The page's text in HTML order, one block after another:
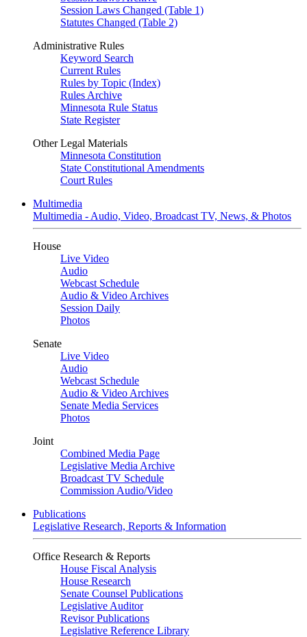
Session Laws Changed (Table 1)
Statutes Changed (Table 2)
Administrative Rules
Keyword Search
Current Rules
Rules by Topic (Index)
Rules Archive
Minnesota Rule Status
State Register
Other Legal Materials
Minnesota Constitution
State Constitutional Amendments
Court Rules
Multimedia
Multimedia - Audio, Video, Broadcast TV, News, & Photos
House
Live Video
Audio
Webcast Schedule
Audio & Video Archives
Session Daily
Photos
Senate
Live Video
Audio
Webcast Schedule
Audio & Video Archives
Senate Media Services
Photos
Joint
Combined Media Page
Legislative Media Archive
Broadcast TV Schedule
Commission Audio/Video
Publications
Legislative Research, Reports & Information
Office Research & Reports
House Fiscal Analysis
House Research
Senate Counsel Publications
Legislative Auditor
Revisor Publications
Legislative Reference Library